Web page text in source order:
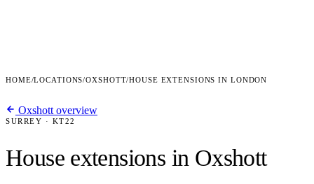
HOME/LOCATIONS/OXSHOTT/HOUSE EXTENSIONS IN LONDON
Oxshott overview
SURREY · KT22
House extensions in Oxshott